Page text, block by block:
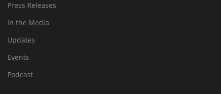
Press Releases
In the Media
Updates
Events
Podcast